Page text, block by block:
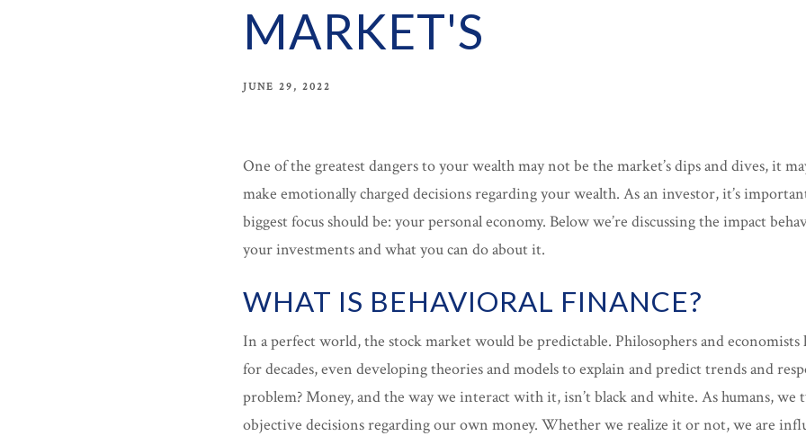
MARKET'S
JUNE 29, 2022
One of the greatest dangers to your wealth may not be the market’s dips and dives, it
make emotionally charged decisions regarding your wealth. As an investor, it’s
biggest focus should be: your personal economy. Below we’re discussing the impact
your investments and what you can do about it.
WHAT IS BEHAVIORAL FINANCE?
In a perfect world, the stock market would be predictable. Philosophers and economists
for decades, even developing theories and models to explain and predict trends and
problem? Money, and the way we interact with it, isn’t black and white. As humans, we
objective decisions regarding our own money. Whether we realize it or not, we are